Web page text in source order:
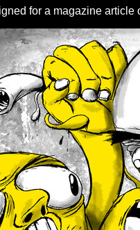
for a magazine article